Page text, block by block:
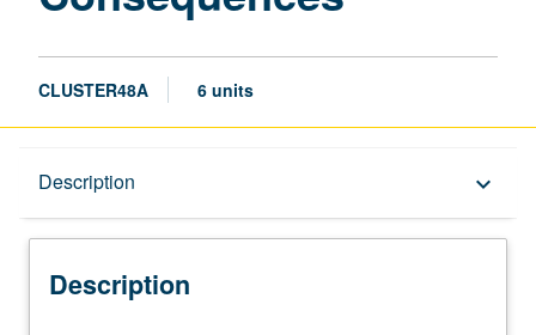
CLUSTER48A 6 units
Description keyboard_arrow_down
Description